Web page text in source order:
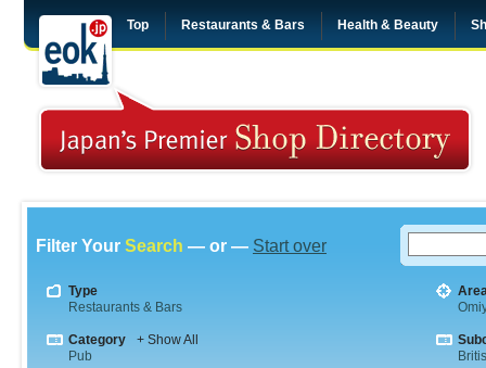
Top Restaurants & Bars Health & Beauty
Filter Your Search — or — Start over
Type
Restaurants & Bars
Category
+ Show All
Pub